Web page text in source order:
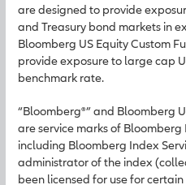
are designed to provide
and Treasury bond markets in
Bloomberg US Equity Custom
provide exposure to large cap
benchmark rate.
“Bloomberg®” and Bloomberg
are service marks of
including Bloomberg Index
administrator of the index
been licensed for use for